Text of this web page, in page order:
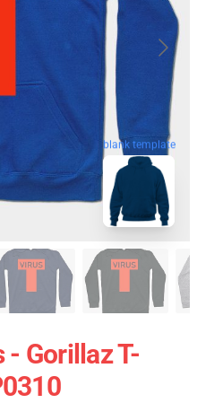
blank template
Gorillaz T-